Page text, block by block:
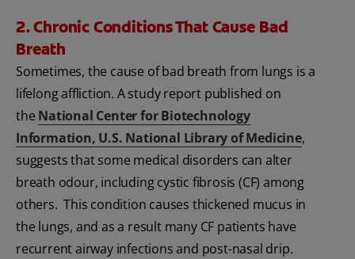
2. Chronic Conditions That Cause Bad
Breath
Sometimes, the cause of bad breath from lungs is a
lifelong affliction. A study report published on
the National Center for Biotechnology
Information, U.S. National Library of Medicine,
suggests that some medical disorders can alter
breath odour, including cystic fibrosis (CF) among
others. This condition causes thickened mucus in
the lungs, and as a result many CF patients have
recurrent airway infections and post-nasal drip.